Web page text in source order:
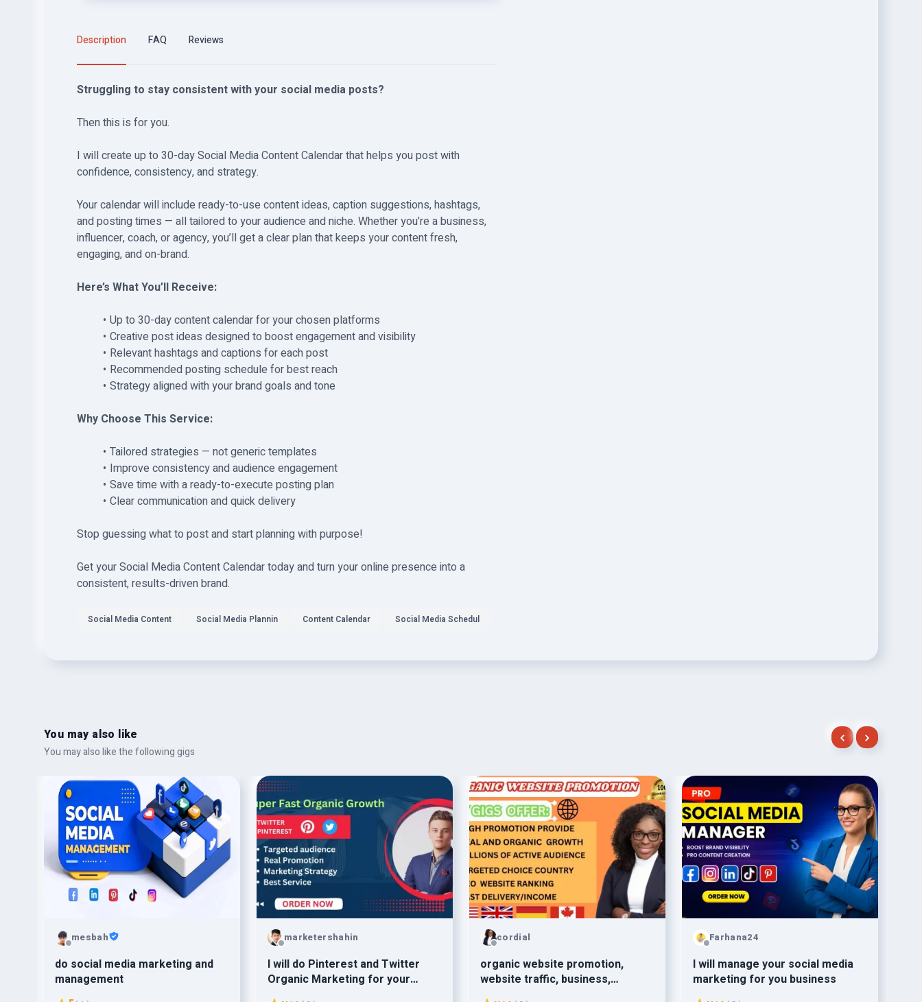
Description FAQ Reviews
Struggling to stay consistent with your social media posts?
Then this is for you.
I will create up to 30-day Social Media Content Calendar that helps you post with
confidence, consistency, and strategy.
Your calendar will include ready-to-use content ideas, caption suggestions, hashtags,
and posting times — all tailored to your audience and niche. Whether you’re a business,
influencer, coach, or agency, you’ll get a clear plan that keeps your content fresh,
engaging, and on-brand.
Here’s What You’ll Receive:
Up to 30-day content calendar for your chosen platforms
Creative post ideas designed to boost engagement and visibility
Relevant hashtags and captions for each post
Recommended posting schedule for best reach
Strategy aligned with your brand goals and tone
Why Choose This Service:
Tailored strategies — not generic templates
Improve consistency and audience engagement
Save time with a ready-to-execute posting plan
Clear communication and quick delivery
Stop guessing what to post and start planning with purpose!
Get your Social Media Content Calendar today and turn your online presence into a
consistent, results-driven brand.
Social Media Content Social Media Plannin Content Calendar Social Media Schedul
You may also like
You may also like the following gigs
mesbah
do social media marketing and
management
marketershahin
I will do Pinterest and Twitter
Organic Marketing for your
Targeted Audience Collect
cordial
organic website promotion,
website traffic, business,
amazon, affiliate marketing
Farhana24
I will manage your social media
marketing for you business